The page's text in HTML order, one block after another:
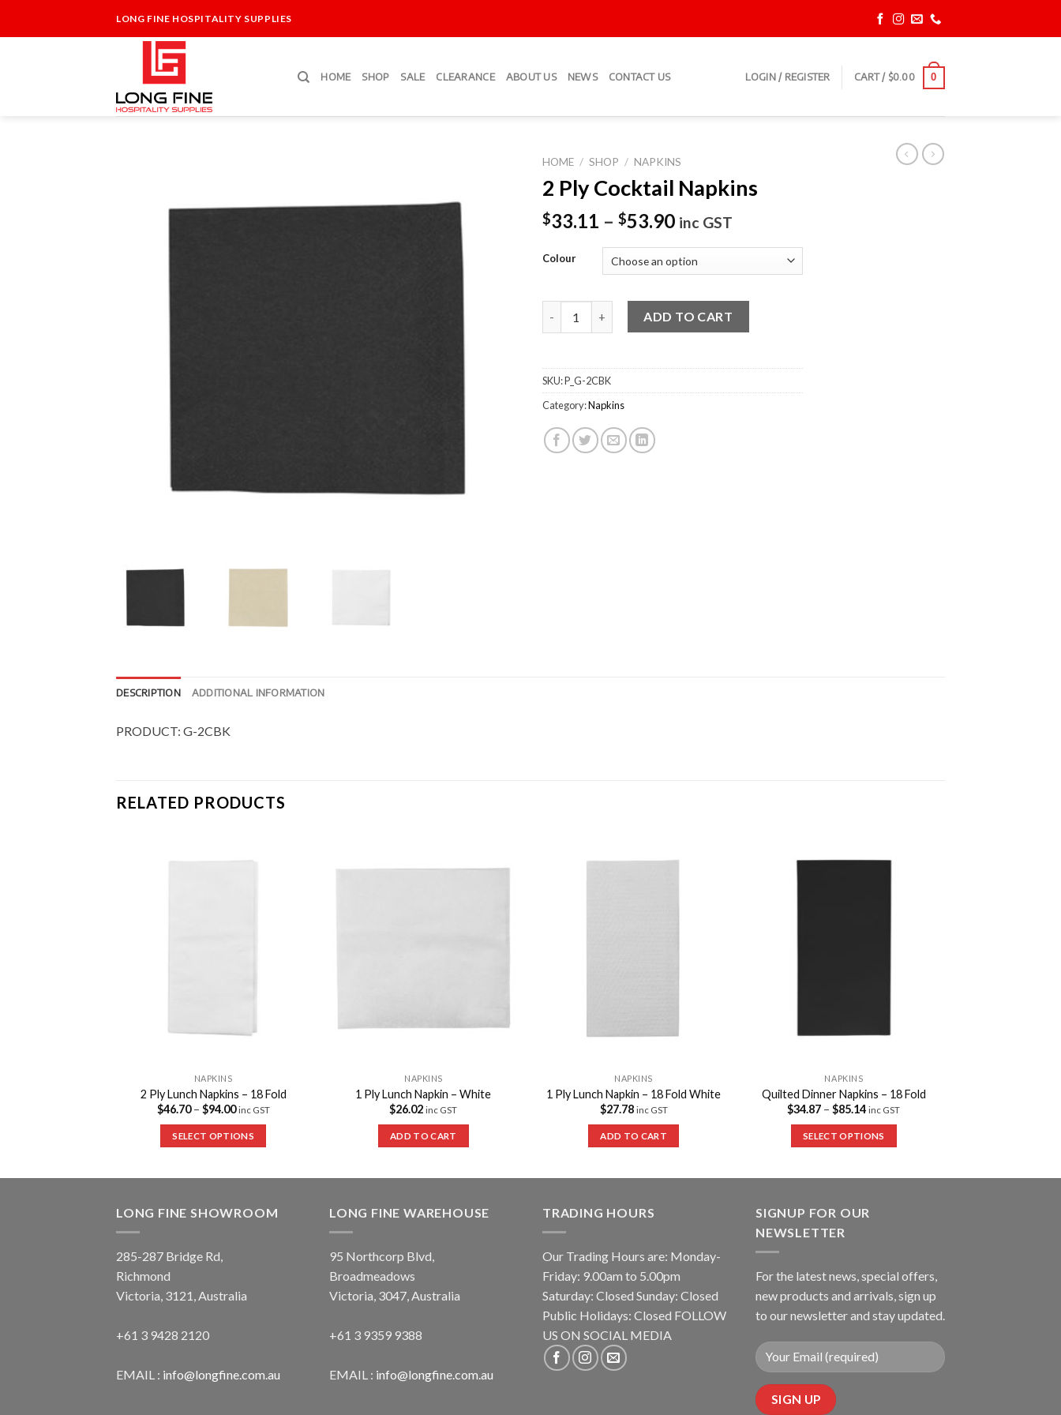
LONG FINE HOSPITALITY SUPPLIES
HOME SHOP SALE CLEARANCE ABOUT US NEWS CONTACT US LOGIN / REGISTER CART / $0.00 0
HOME / SHOP / NAPKINS
2 Ply Cocktail Napkins
$33.11 – $53.90 inc GST
Colour
ADD TO CART
SKU:P_G-2CBK
Category:Napkins
DESCRIPTION ADDITIONAL INFORMATION
PRODUCT: G-2CBK
RELATED PRODUCTS
NAPKINS
2 Ply Lunch Napkins – 18 Fold
$46.70– $94.00 inc GST
SELECT OPTIONS
NAPKINS
1 Ply Lunch Napkin – White
$26.02 inc GST
ADD TO CART
NAPKINS
1 Ply Lunch Napkin – 18 Fold White
$27.78 inc GST
ADD TO CART
NAPKINS
Quilted Dinner Napkins – 18 Fold
$34.87 –$85.14 inc GST
SELECT OPTIONS
LONG FINE SHOWROOM
285-287 Bridge Rd,
Richmond
Victoria, 3121, Australia
+61 3 9428 2120
EMAIL : info@longfine.com.au
LONG FINE WAREHOUSE
95 Northcorp Blvd,
Broadmeadows
Victoria, 3047, Australia
+61 3 9359 9388
EMAIL : info@longfine.com.au
TRADING HOURS
Our Trading Hours are: Monday-
Friday: 9.00am to 5.00pm
Saturday: Closed Sunday: Closed
Public Holidays: Closed FOLLOW
US ON SOCIAL MEDIA
SIGNUP FOR OUR
NEWSLETTER
For the latest news, special offers,
new products and arrivals, sign up
to our newsletter and stay updated.